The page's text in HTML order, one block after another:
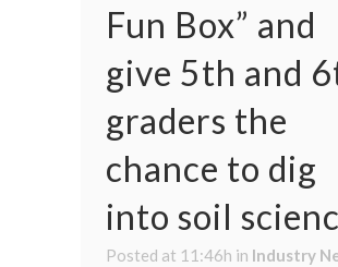
Fun Box” and
give 5th and
graders the
chance to dig
into soil
Posted at 11:46h in Industry